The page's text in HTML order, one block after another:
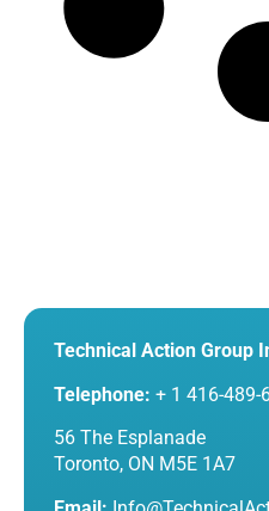
Technical Action Group
Telephone: + 1 416-489-
56 The Esplanade
Toronto, ON M5E 1A7